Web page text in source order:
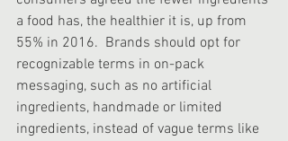
a food has, the healthier it is, up from
55% in 2016. ‍ Brands should opt for
recognizable terms in on-pack
messaging, such as no artificial
ingredients, handmade or limited
ingredients, instead of vague terms like